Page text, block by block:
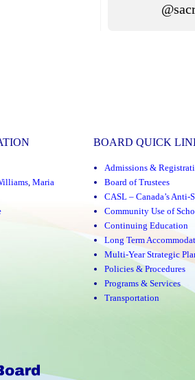
Maria
BOARD QUICK
Admissions &
Board of Trustees
CASL – Canada’s Anti-
Community Use of
Continuing Education
Long Term
Multi-Year Strategic
Policies & Procedures
Programs & Services
Transportation